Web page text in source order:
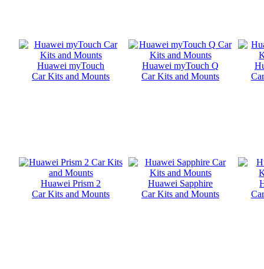
Huawei myTouch
Car Kits and Mounts
Huawei myTouch Q
Car Kits and Mounts
Huawei Prism 2
Car Kits and Mounts
Huawei Sapphire
Car Kits and Mounts